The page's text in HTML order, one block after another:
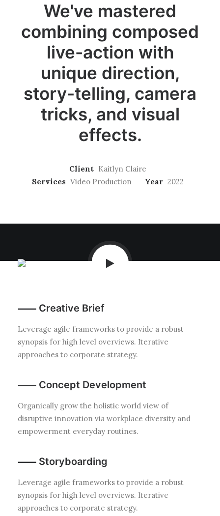
We've mastered
combining composed
live-action with
unique direction,
story-telling, camera
tricks, and visual
effects.
Client Kaitlyn Claire
Services Video Production Year 2022
⸺ Creative Brief
Leverage agile frameworks to provide a robust
synopsis for high level overviews. Iterative
approaches to corporate strategy.
⸺ Concept Development
Organically grow the holistic world view of
disruptive innovation via workplace diversity and
empowerment everyday routines.
⸺ Storyboarding
Leverage agile frameworks to provide a robust
synopsis for high level overviews. Iterative
approaches to corporate strategy.